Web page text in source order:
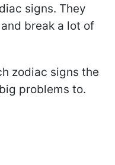
signs. They
break a lot of
zodiac signs the
problems to.